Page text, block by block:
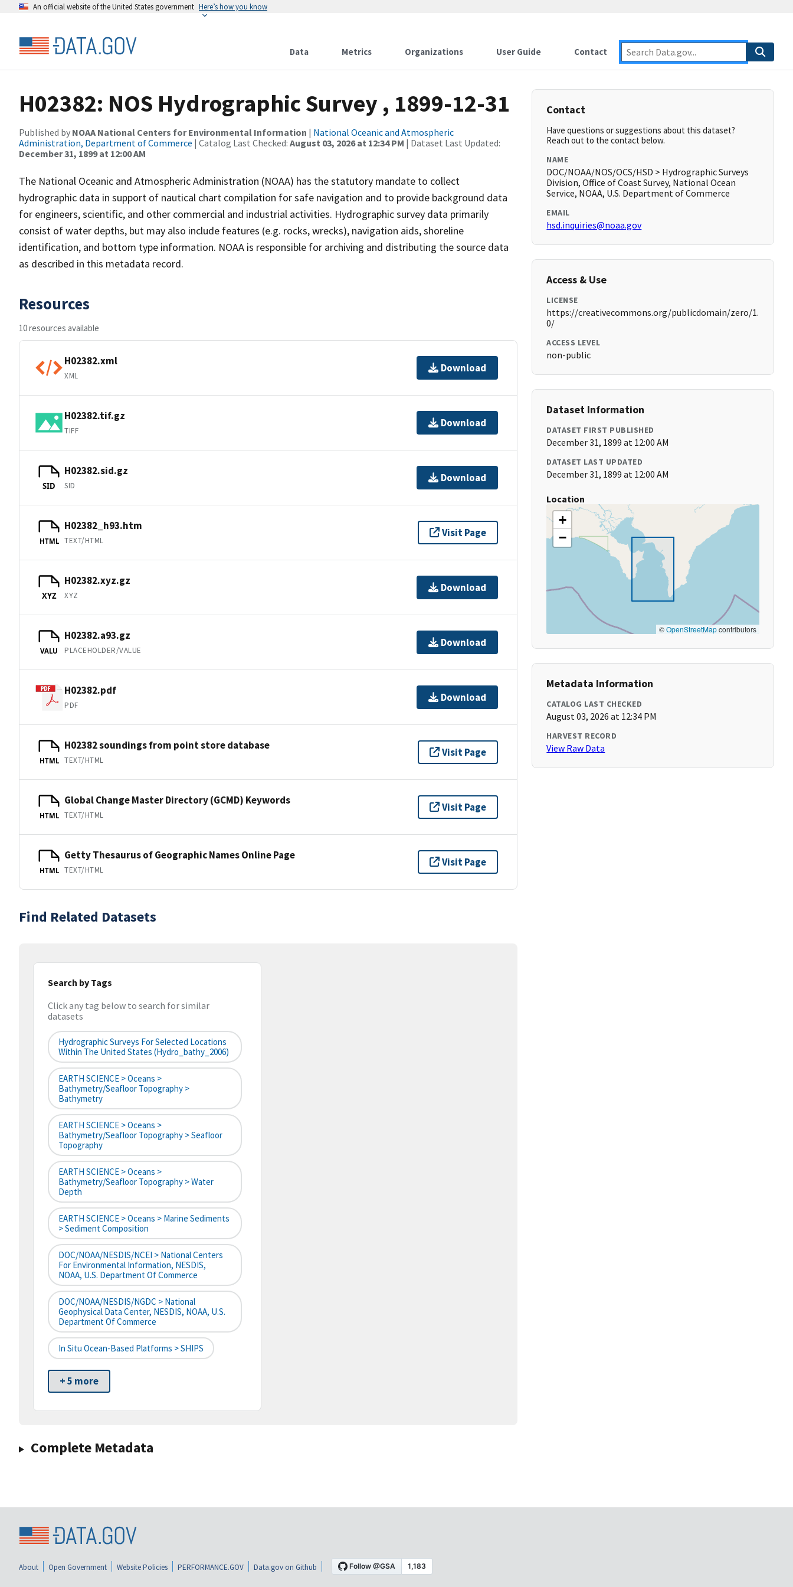
An official website of the United States government Here’s how you know
Data Metrics Organizations User Guide Contact
H02382: NOS Hydrographic Survey , 1899-12-31
Published by NOAA National Centers for Environmental Information | National Oceanic and Atmospheric
Administration, Department of Commerce | Catalog Last Checked: August 03, 2026 at 12:34 PM | Dataset Last Updated:
December 31, 1899 at 12:00 AM
The National Oceanic and Atmospheric Administration (NOAA) has the statutory mandate to collect
hydrographic data in support of nautical chart compilation for safe navigation and to provide background data
for engineers, scientific, and other commercial and industrial activities. Hydrographic survey data primarily
consist of water depths, but may also include features (e.g. rocks, wrecks), navigation aids, shoreline
identification, and bottom type information. NOAA is responsible for archiving and distributing the source data
as described in this metadata record.
Resources
10 resources available
H02382.xml
XML
Download
H02382.tif.gz
TIFF
Download
SID
H02382.sid.gz
SID
Download
HTML
H02382_h93.htm
TEXT/HTML
Visit Page
XYZ
H02382.xyz.gz
XYZ
Download
VALU
H02382.a93.gz
PLACEHOLDER/VALUE
Download
H02382.pdf
PDF
Download
HTML
H02382 soundings from point store database
TEXT/HTML
Visit Page
HTML
Global Change Master Directory (GCMD) Keywords
TEXT/HTML
Visit Page
HTML
Getty Thesaurus of Geographic Names Online Page
TEXT/HTML
Visit Page
Find Related Datasets
Search by Tags
Click any tag below to search for similar
datasets
Hydrographic Surveys For Selected Locations
Within The United States (hydro_bathy_2006)
EARTH SCIENCE > Oceans >
Bathymetry/Seafloor Topography >
Bathymetry
EARTH SCIENCE > Oceans >
Bathymetry/Seafloor Topography > Seafloor
Topography
EARTH SCIENCE > Oceans >
Bathymetry/Seafloor Topography > Water
Depth
EARTH SCIENCE > Oceans > Marine Sediments
> Sediment Composition
DOC/NOAA/NESDIS/NCEI > National Centers
For Environmental Information, NESDIS,
NOAA, U.S. Department Of Commerce
DOC/NOAA/NESDIS/NGDC > National
Geophysical Data Center, NESDIS, NOAA, U.S.
Department Of Commerce
In Situ Ocean-Based Platforms > SHIPS
+ 5 more
Complete Metadata
Contact
Have questions or suggestions about this dataset?
Reach out to the contact below.
NAME
DOC/NOAA/NOS/OCS/HSD > Hydrographic Surveys
Division, Office of Coast Survey, National Ocean
Service, NOAA, U.S. Department of Commerce
EMAIL
hsd.inquiries@noaa.gov
Access & Use
LICENSE
https://creativecommons.org/publicdomain/zero/1.
0/
ACCESS LEVEL
non-public
Dataset Information
DATASET FIRST PUBLISHED
December 31, 1899 at 12:00 AM
DATASET LAST UPDATED
December 31, 1899 at 12:00 AM
Location
+
−
©OpenStreetMapcontributors
Metadata Information
CATALOG LAST CHECKED
August 03, 2026 at 12:34 PM
HARVEST RECORD
View Raw Data
About Open Government Website Policies PERFORMANCE.GOV Data.gov on Github